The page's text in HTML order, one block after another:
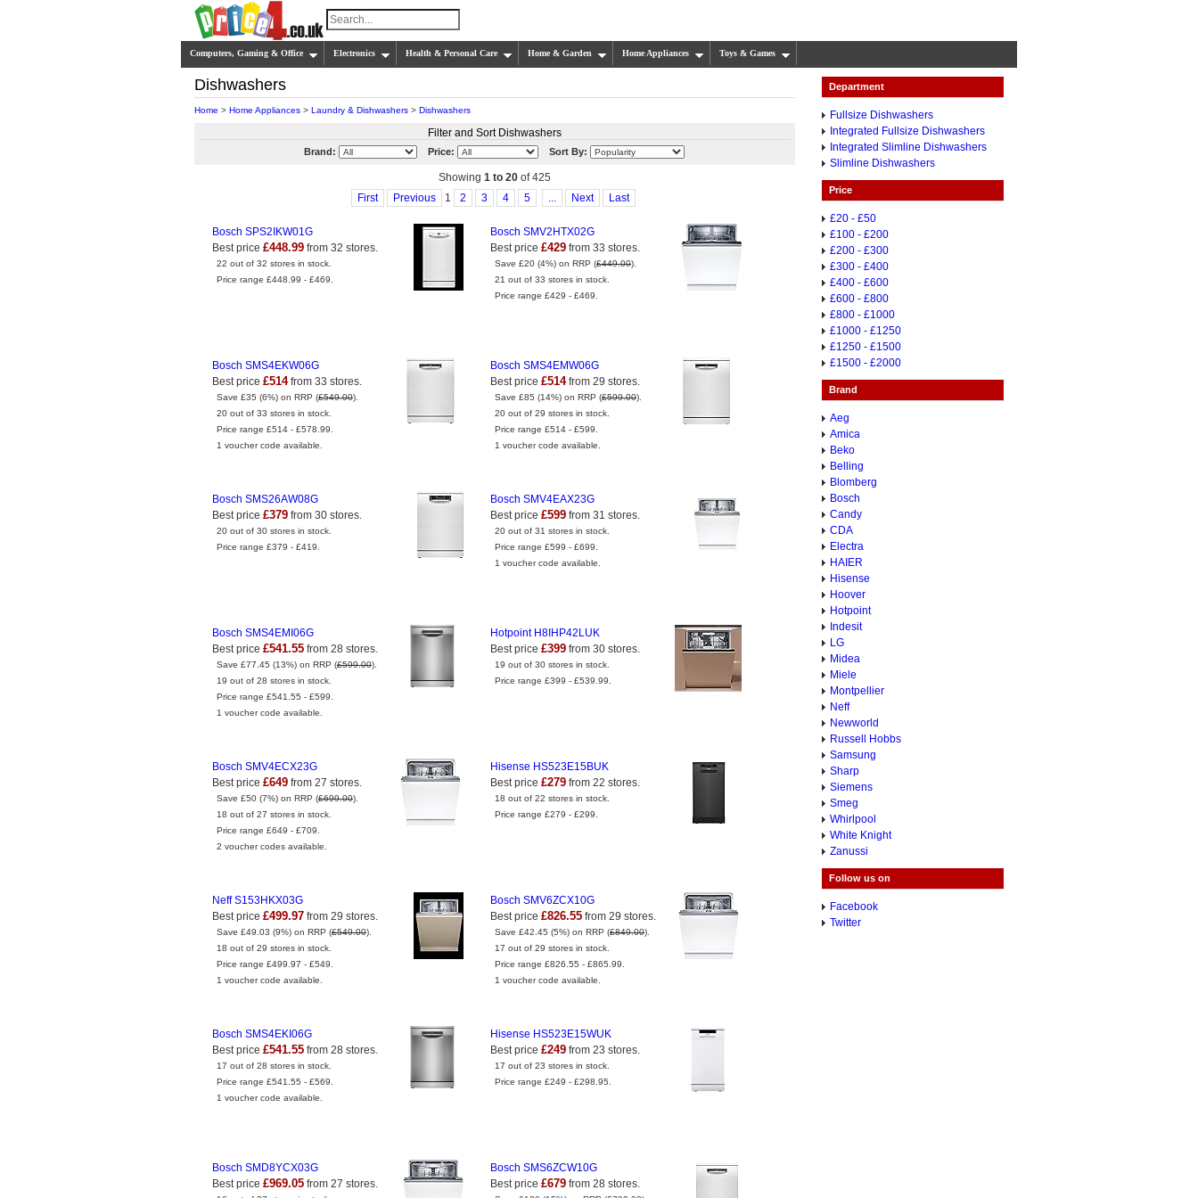
Computers, Gaming & Office Electronics Health & Personal Care Home & Garden Home Appliances Toys & Games
Dishwashers
Home > Home Appliances > Laundry & Dishwashers > Dishwashers
Filter and Sort Dishwashers
Brand: Price: Sort By:
Showing 1 to 20of 425
First
Previous 1 2 3 4 5 ... Next Last
Bosch SPS2IKW01G
Best price £448.99 from 32 stores.
22 out of 32 stores in stock.
Price range £448.99 - £469.
Bosch SMV2HTX02G
Best price £429 from 33 stores.
Save £20 (4%) on RRP (£449.00).
21 out of 33 stores in stock.
Price range £429 - £469.
Bosch SMS4EKW06G
Best price £514from 33 stores.
Save £35 (6%) on RRP (£549.00).
20 out of 33 stores in stock.
Price range £514 - £578.99.
1 voucher code available.
Bosch SMS4EMW06G
Best price £514from 29 stores.
Save £85 (14%) on RRP (£599.00).
20 out of 29 stores in stock.
Price range £514 - £599.
1 voucher code available.
Bosch SMS26AW08G
Best price £379 from 30 stores.
20 out of 30 stores in stock.
Price range £379 - £419.
Bosch SMV4EAX23G
Best price £599 from 31 stores.
20 out of 31 stores in stock.
Price range £599 - £699.
1 voucher code available.
Bosch SMS4EMI06G
Best price £541.55 from 28 stores.
Save £77.45 (13%) on RRP (£599.00).
19 out of 28 stores in stock.
Price range £541.55 - £599.
1 voucher code available.
Hotpoint H8IHP42LUK
Best price £399 from 30 stores.
19 out of 30 stores in stock.
Price range £399 - £539.99.
Bosch SMV4ECX23G
Best price £649 from 27 stores.
Save £50 (7%) on RRP (£699.00).
18 out of 27 stores in stock.
Price range £649 - £709.
2 voucher codes available.
Hisense HS523E15BUK
Best price £279 from 22 stores.
18 out of 22 stores in stock.
Price range £279 - £299.
Neff S153HKX03G
Best price £499.97 from 29 stores.
Save £49.03 (9%) on RRP (£549.00).
18 out of 29 stores in stock.
Price range £499.97 - £549.
1 voucher code available.
Bosch SMV6ZCX10G
Best price £826.55 from 29 stores.
Save £42.45 (5%) on RRP (£849.00).
17 out of 29 stores in stock.
Price range £826.55 - £865.99.
1 voucher code available.
Bosch SMS4EKI06G
Best price £541.55 from 28 stores.
17 out of 28 stores in stock.
Price range £541.55 - £569.
1 voucher code available.
Hisense HS523E15WUK
Best price £249 from 23 stores.
17 out of 23 stores in stock.
Price range £249 - £298.95.
Bosch SMD8YCX03G
Best price £969.05 from 27 stores.
Bosch SMS6ZCW10G
Best price £679 from 28 stores.
Department
Fullsize Dishwashers
Integrated Fullsize Dishwashers
Integrated Slimline Dishwashers
Slimline Dishwashers
Price
£20 - £50
£100 - £200
£200 - £300
£300 - £400
£400 - £600
£600 - £800
£800 - £1000
£1000 - £1250
£1250 - £1500
£1500 - £2000
Brand
Aeg
Amica
Beko
Belling
Blomberg
Bosch
Candy
CDA
Electra
HAIER
Hisense
Hoover
Hotpoint
Indesit
LG
Midea
Miele
Montpellier
Neff
Newworld
Russell Hobbs
Samsung
Sharp
Siemens
Smeg
Whirlpool
White Knight
Zanussi
Follow us on
Facebook
Twitter